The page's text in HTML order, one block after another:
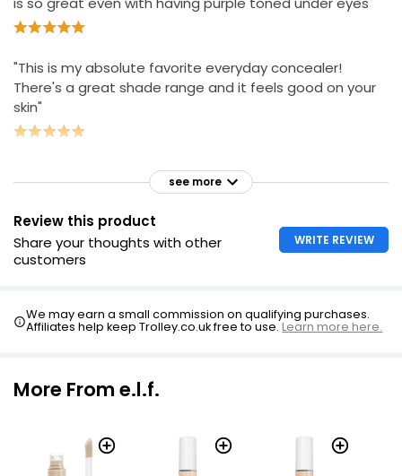
"This is my absolute favorite everyday concealer!
There's a great shade range and it feels good on your
skin"
see more
Review this product
Share your thoughts with other
customers
WRITE REVIEW
We may earn a small commission on qualifying purchases.
Affiliates help keep Trolley.co.uk free to use.Learn more here.
More From e.l.f.